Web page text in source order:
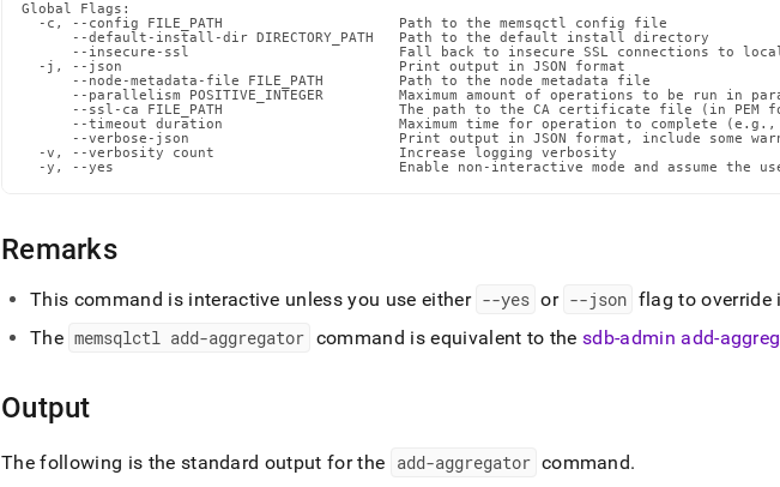
Global Flags:
  -c, --config FILE_PATH                     Path to the memsqctl config file
      --default-install-dir DIRECTORY_PATH   Path to the default install directory
--insecure-ssl                         Fall back to insecure SSL connections to
  -j, --json                                 Print output in JSON format
      --node-metadata-file FILE_PATH         Path to the node metadata file
--parallelism POSITIVE_INTEGER         Maximum amount of operations to be run in
--ssl-ca FILE_PATH                     The path to the CA certificate file (in PEM
--timeout duration                     Maximum time for operation to complete (e.g.,
--verbose-json                         Print output in JSON format, include some
  -v, --verbosity count                      Increase logging verbosity
-y, --yes                                  Enable non-interactive mode and assume the
Remarks
This command is interactive unless you use either --yes or --json flag to override
The memsqlctl add-aggregator command is equivalent to thesdb-admin add-
Output
The following is the standard output for the add-aggregator command.